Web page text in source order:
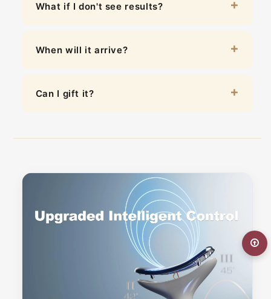
What if I don't see results?
When will it arrive?
Can I gift it?